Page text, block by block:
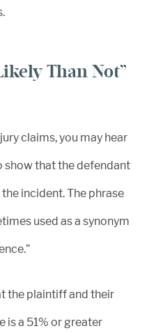
Than Not”
claims, you may hear
that the defendant
incident. The phrase
used as a synonym
the plaintiff and their
is a 51% or greater